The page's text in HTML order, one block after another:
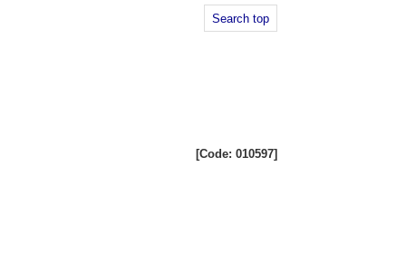
Search top
[Code: 010597]